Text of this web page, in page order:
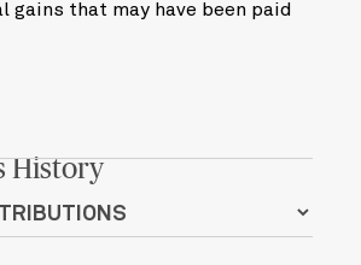
gains that may have been paid
History